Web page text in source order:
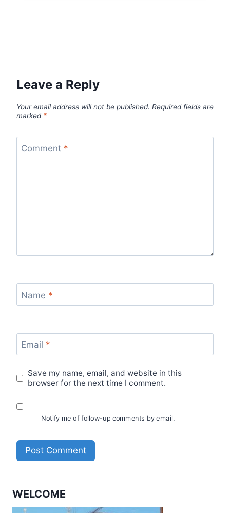
Leave a Reply
Your email address will not be published. Required fields are
marked *
Comment *
Name *
Email *
Save my name, email, and website in this
browser for the next time I comment.
Notify me of follow-up comments by email.
WELCOME